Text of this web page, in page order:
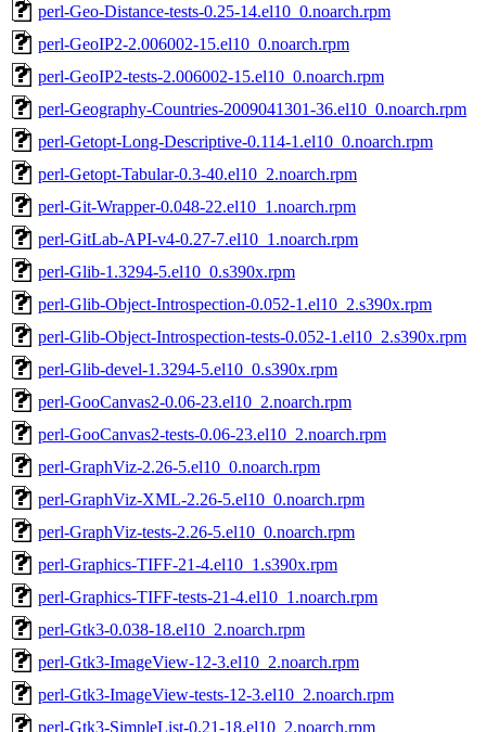
perl-Geo-Distance-tests-0.25-14.el10_0.noarch.rpm
perl-GeoIP2-2.006002-15.el10_0.noarch.rpm
perl-GeoIP2-tests-2.006002-15.el10_0.noarch.rpm
perl-Geography-Countries-2009041301-36.el10_0.noarch.rpm
perl-Getopt-Long-Descriptive-0.114-1.el10_0.noarch.rpm
perl-Getopt-Tabular-0.3-40.el10_2.noarch.rpm
perl-Git-Wrapper-0.048-22.el10_1.noarch.rpm
perl-GitLab-API-v4-0.27-7.el10_1.noarch.rpm
perl-Glib-1.3294-5.el10_0.s390x.rpm
perl-Glib-Object-Introspection-0.052-1.el10_2.s390x.rpm
perl-Glib-Object-Introspection-tests-0.052-1.el10_2.s390x.rpm
perl-Glib-devel-1.3294-5.el10_0.s390x.rpm
perl-GooCanvas2-0.06-23.el10_2.noarch.rpm
perl-GooCanvas2-tests-0.06-23.el10_2.noarch.rpm
perl-GraphViz-2.26-5.el10_0.noarch.rpm
perl-GraphViz-XML-2.26-5.el10_0.noarch.rpm
perl-GraphViz-tests-2.26-5.el10_0.noarch.rpm
perl-Graphics-TIFF-21-4.el10_1.s390x.rpm
perl-Graphics-TIFF-tests-21-4.el10_1.noarch.rpm
perl-Gtk3-0.038-18.el10_2.noarch.rpm
perl-Gtk3-ImageView-12-3.el10_2.noarch.rpm
perl-Gtk3-ImageView-tests-12-3.el10_2.noarch.rpm
perl-Gtk3-SimpleList-0.21-18.el10_2.noarch.rpm